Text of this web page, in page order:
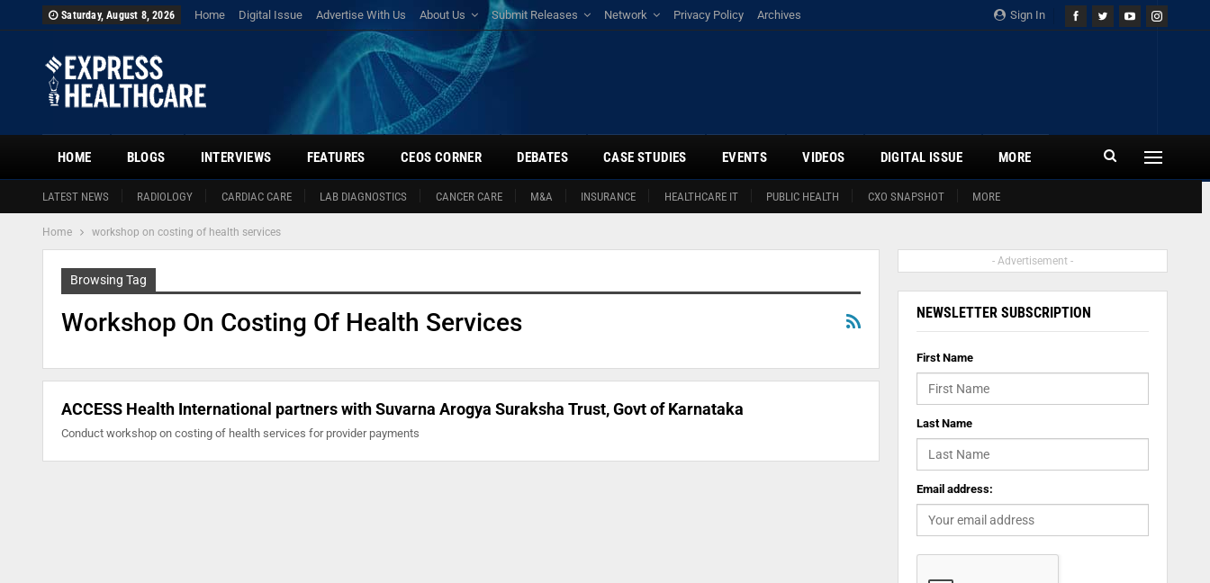
Sign In
Saturday, August 8, 2026 Home Digital Issue Advertise With Us About Us Submit Releases Network Privacy Policy Archives
HOME
LATEST NEWS RADIOLOGY CARDIAC CARE LAB DIAGNOSTICS CANCER CARE M&A INSURANCE HEALTHCARE IT PUBLIC HEALTH CXO SNAPSHOT MORE
BLOGS INTERVIEWS FEATURES CEOS CORNER DEBATES CASE STUDIES EVENTS VIDEOS DIGITAL ISSUE MORE
Home workshop on costing of health services
Browsing Tag
Workshop On Costing Of Health Services
ACCESS Health International partners with Suvarna Arogya Suraksha Trust, Govt of Karnataka
Conduct workshop on costing of health services for provider payments
- Advertisement -
NEWSLETTER SUBSCRIPTION
First Name
Last Name
Email address: